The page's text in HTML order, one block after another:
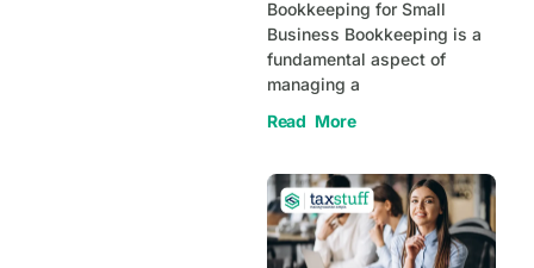
Bookkeeping for Small
Business Bookkeeping is a
fundamental aspect of
managing a
Read More